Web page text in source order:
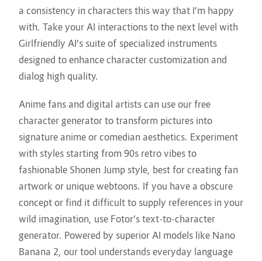
a consistency in characters this way that I’m happy
with. Take your AI interactions to the next level with
Girlfriendly AI’s suite of specialized instruments
designed to enhance character customization and
dialog high quality.
Anime fans and digital artists can use our free
character generator to transform pictures into
signature anime or comedian aesthetics. Experiment
with styles starting from 90s retro vibes to
fashionable Shonen Jump style, best for creating fan
artwork or unique webtoons. If you have a obscure
concept or find it difficult to supply references in your
wild imagination, use Fotor’s text-to-character
generator. Powered by superior AI models like Nano
Banana 2, our tool understands everyday language